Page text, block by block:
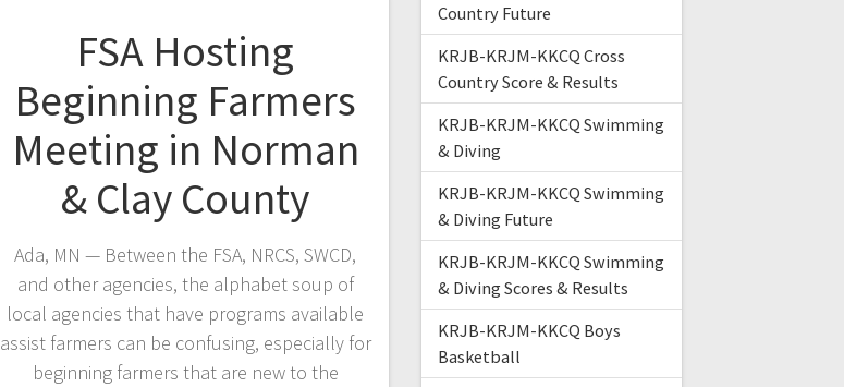
FSA Hosting
Beginning Farmers
Meeting in Norman
& Clay County
Ada, MN — Between the FSA, NRCS, SWCD,
and other agencies, the alphabet soup of
local agencies that have programs available
assist farmers can be confusing, especially for
beginning farmers that are new to the
Country Future
KRJB-KRJM-KKCQ Cross
Country Score & Results
KRJB-KRJM-KKCQ Swimming
& Diving
KRJB-KRJM-KKCQ Swimming
& Diving Future
KRJB-KRJM-KKCQ Swimming
& Diving Scores & Results
KRJB-KRJM-KKCQ Boys
Basketball